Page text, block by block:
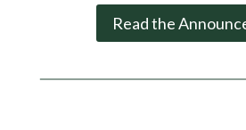
Read the